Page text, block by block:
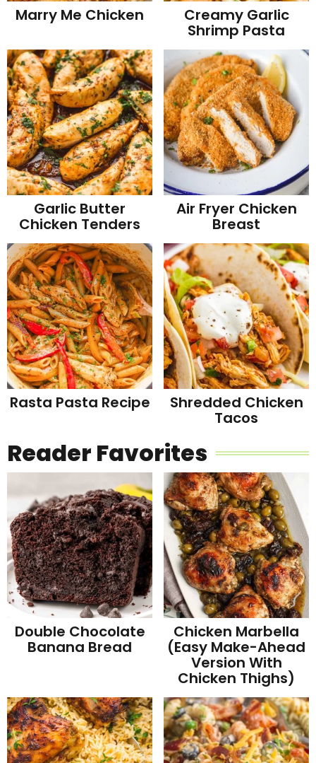
Marry Me Chicken Creamy Garlic
Shrimp Pasta
Garlic Butter
Chicken Tenders
Air Fryer Chicken
Breast
Rasta Pasta Recipe Shredded Chicken
Tacos
Reader Favorites
Double Chocolate
Banana Bread
Chicken Marbella
(Easy Make-Ahead
Version With
Chicken Thighs)